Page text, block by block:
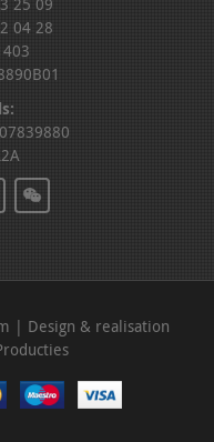
04 28
| Design & realisation